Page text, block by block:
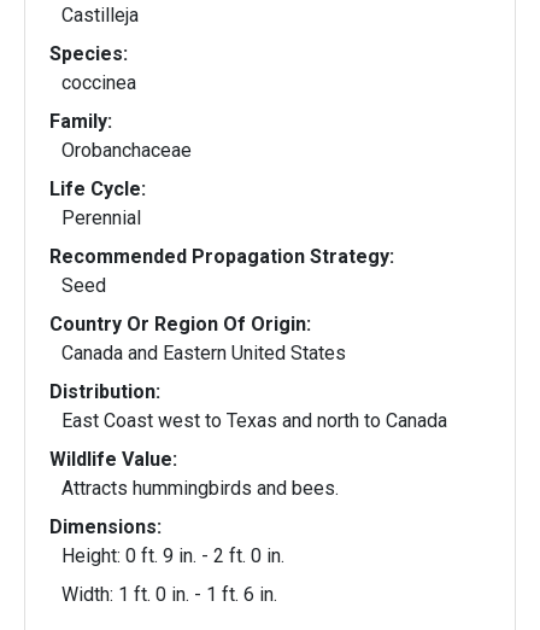
Castilleja
Species:
coccinea
Family:
Orobanchaceae
Life Cycle:
Perennial
Recommended Propagation Strategy:
Seed
Country Or Region Of Origin:
Canada and Eastern United States
Distribution:
East Coast west to Texas and north to Canada
Wildlife Value:
Attracts hummingbirds and bees.
Dimensions:
Height: 0 ft. 9 in. - 2 ft. 0 in.
Width: 1 ft. 0 in. - 1 ft. 6 in.